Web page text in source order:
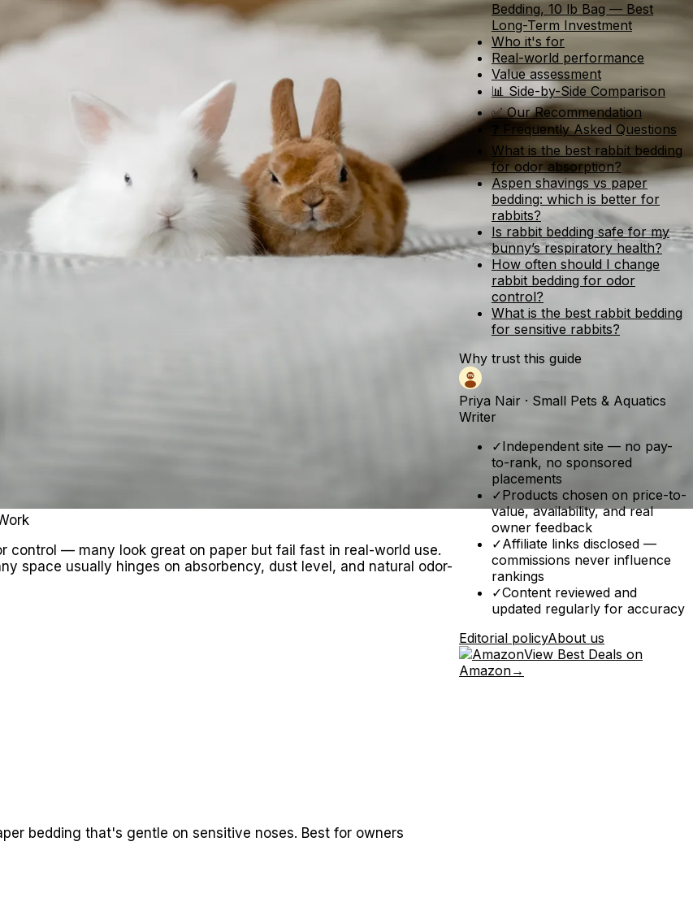
control — many look great on paper but fail fast in real-world use.
space usually hinges on absorbency, dust level, and natural odor-
bedding that's gentle on sensitive noses. Best for owners
Bedding, 10 lb Bag — Best
Long-Term Investment
Who it's for
Real-world performance
Value assessment
📊 Side-by-Side Comparison
✅ Our Recommendation
❓ Frequently Asked Questions
What is the best rabbit bedding
for odor absorption?
Aspen shavings vs paper
bedding: which is better for
rabbits?
Is rabbit bedding safe for my
bunny’s respiratory health?
How often should I change
rabbit bedding for odor
control?
What is the best rabbit bedding
for sensitive rabbits?
Why trust this guide
Priya Nair · Small Pets & Aquatics
Writer
✓Independent site — no pay-
to-rank, no sponsored
placements
✓Products chosen on price-to-
value, availability, and real
owner feedback
✓Affiliate links disclosed —
commissions never influence
rankings
✓Content reviewed and
updated regularly for accuracy
Editorial policyAbout us
View Best Deals on
Amazon→